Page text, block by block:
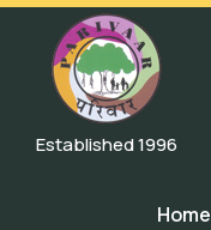
Established 1996
Home